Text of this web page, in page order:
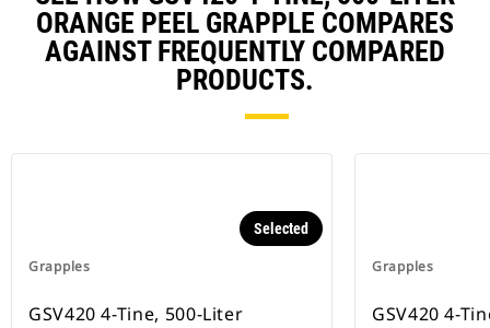
ORANGE PEEL GRAPPLE COMPARES
AGAINST FREQUENTLY COMPARED
PRODUCTS.
Grapples
Selected
GSV420 4-Tine, 500-Liter
Grapples
GSV420 4-